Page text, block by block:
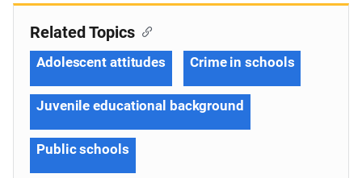
Related Topics
Adolescent attitudes Crime in schools
Juvenile educational background
Public schools